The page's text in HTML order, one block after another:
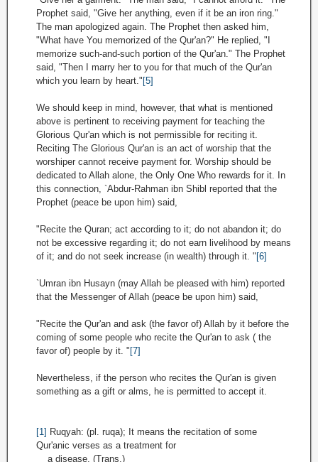
Prophet said, "Give her anything, even if it be an iron ring."
The man apologized again. The Prophet then asked him,
"What have You memorized of the Qur'an?" He replied, "I
memorize such-and-such portion of the Qur'an." The Prophet
said, "Then I marry her to you for that much of the Qur'an
which you learn by heart." [5]
We should keep in mind, however, that what is mentioned
above is pertinent to receiving payment for teaching the
Glorious Qur'an which is not permissible for reciting it.
Reciting The Glorious Qur'an is an act of worship that the
worshiper cannot receive payment for. Worship should be
dedicated to Allah alone, the Only One Who rewards for it. In
this connection, `Abdur-Rahman ibn Shibl reported that the
Prophet (peace be upon him) said,
"Recite the Quran; act according to it; do not abandon it; do
not be excessive regarding it; do not earn livelihood by means
of it; and do not seek increase (in wealth) through it. " [6]
`Umran ibn Husayn (may Allah be pleased with him) reported
that the Messenger of Allah (peace be upon him) said,
"Recite the Qur'an and ask (the favor of) Allah by it before the
coming of some people who recite the Qur'an to ask ( the
favor of) people by it. " [7]
Nevertheless, if the person who recites the Qur'an is given
something as a gift or alms, he is permitted to accept it.
[1] Ruqyah: (pl. ruqa); It means the recitation of some
Qur'anic verses as a treatment for
a disease. (Trans.)